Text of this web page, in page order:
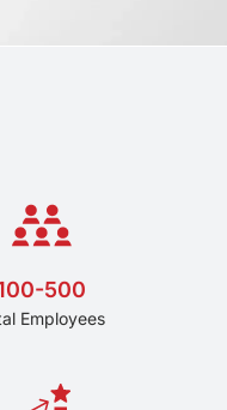
500
Employees